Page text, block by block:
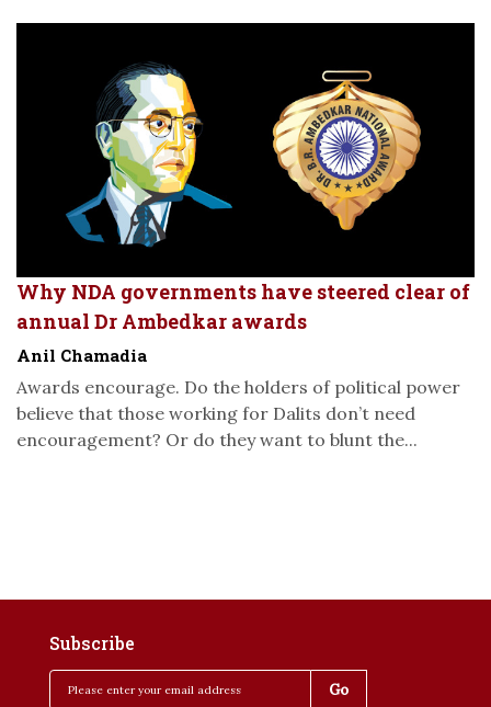
Why NDA governments have steered clear of
annual Dr Ambedkar awards
Anil Chamadia
Awards encourage. Do the holders of political power
believe that those working for Dalits don’t need
encouragement? Or do they want to blunt the...
Subscribe